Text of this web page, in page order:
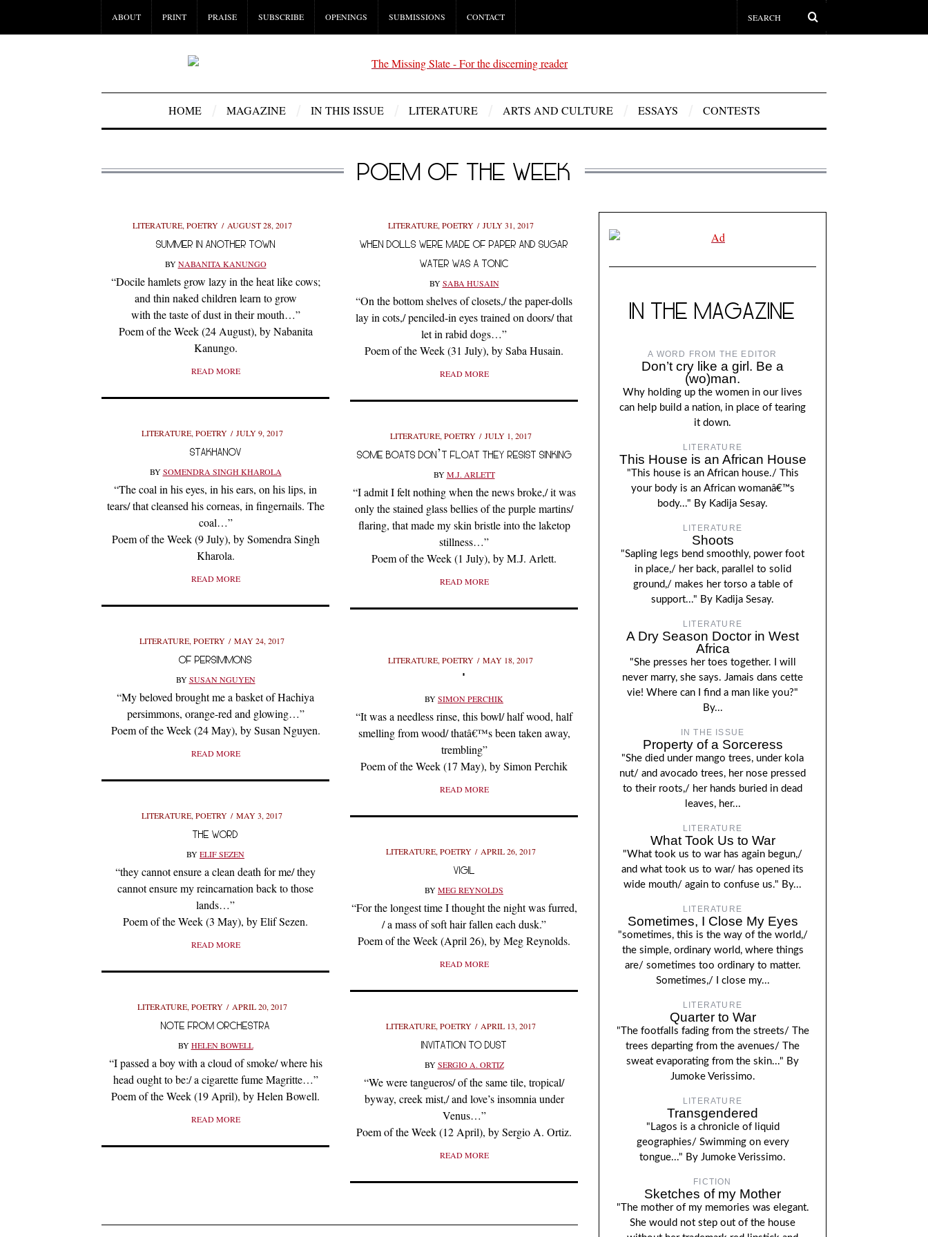
ABOUT PRINT PRAISE SUBSCRIBE OPENINGS SUBMISSIONS CONTACT
HOME MAGAZINE IN THIS ISSUE LITERATURE ARTS AND CULTURE ESSAYS CONTESTS
POEM OF THE WEEK
LITERATURE, POETRY AUGUST 28, 2017
SUMMER IN ANOTHER TOWN
BYNABANITA KANUNGO
“Docile hamlets grow lazy in the heat like cows;
and thin naked children learn to grow
with the taste of dust in their mouth…”
Poem of the Week (24 August), by Nabanita
Kanungo.
READ MORE
LITERATURE, POETRY JULY 31, 2017
WHEN DOLLS WERE MADE OF PAPER AND SUGAR
WATER WAS A TONIC
BYSABA HUSAIN
“On the bottom shelves of closets,/ the paper-dolls
lay in cots,/ penciled-in eyes trained on doors/ that
let in rabid dogs…”
Poem of the Week (31 July), by Saba Husain.
READ MORE
LITERATURE, POETRY JULY 9, 2017
STAKHANOV
BYSOMENDRA SINGH KHAROLA
“The coal in his eyes, in his ears, on his lips, in
tears/ that cleansed his corneas, in fingernails. The
coal…”
Poem of the Week (9 July), by Somendra Singh
Kharola.
READ MORE
LITERATURE, POETRY JULY 1, 2017
SOME BOATS DON’T FLOAT THEY RESIST SINKING
BYM.J. ARLETT
“I admit I felt nothing when the news broke,/ it was
only the stained glass bellies of the purple martins/
flaring, that made my skin bristle into the laketop
stillness…”
Poem of the Week (1 July), by M.J. Arlett.
READ MORE
LITERATURE, POETRY MAY 24, 2017
OF PERSIMMONS
BYSUSAN NGUYEN
“My beloved brought me a basket of Hachiya
persimmons, orange-red and glowing…”
Poem of the Week (24 May), by Susan Nguyen.
READ MORE
LITERATURE, POETRY MAY 18, 2017
*
BYSIMON PERCHIK
“It was a needless rinse, this bowl/ half wood, half
smelling from wood/ thatâ€™s been taken away,
trembling”
Poem of the Week (17 May), by Simon Perchik
READ MORE
LITERATURE, POETRY MAY 3, 2017
THE WORD
BYELIF SEZEN
“they cannot ensure a clean death for me/ they
cannot ensure my reincarnation back to those
lands…”
Poem of the Week (3 May), by Elif Sezen.
READ MORE
LITERATURE, POETRY APRIL 26, 2017
VIGIL
BYMEG REYNOLDS
“For the longest time I thought the night was furred,
/ a mass of soft hair fallen each dusk.”
Poem of the Week (April 26), by Meg Reynolds.
READ MORE
LITERATURE, POETRY APRIL 20, 2017
NOTE FROM ORCHESTRA
BYHELEN BOWELL
“I passed a boy with a cloud of smoke/ where his
head ought to be:/ a cigarette fume Magritte…”
Poem of the Week (19 April), by Helen Bowell.
READ MORE
LITERATURE, POETRY APRIL 13, 2017
INVITATION TO DUST
BYSERGIO A. ORTIZ
“We were tangueros/ of the same tile, tropical/
byway, creek mist,/ and love’s insomnia under
Venus…”
Poem of the Week (12 April), by Sergio A. Ortiz.
READ MORE
IN THE MAGAZINE
A WORD FROM THE EDITOR
Don’t cry like a girl. Be a
(wo)man.
Why holding up the women in our lives
can help build a nation, in place of tearing
it down.
LITERATURE
This House is an African House
"This house is an African house./ This
your body is an African womanâ€™s
body..." By Kadija Sesay.
LITERATURE
Shoots
"Sapling legs bend smoothly, power foot
in place,/ her back, parallel to solid
ground,/ makes her torso a table of
support..." By Kadija Sesay.
LITERATURE
A Dry Season Doctor in West
Africa
"She presses her toes together. I will
never marry, she says. Jamais dans cette
vie! Where can I find a man like you?"
By...
IN THE ISSUE
Property of a Sorceress
"She died under mango trees, under kola
nut/ and avocado trees, her nose pressed
to their roots,/ her hands buried in dead
leaves, her...
LITERATURE
What Took Us to War
"What took us to war has again begun,/
and what took us to war/ has opened its
wide mouth/ again to confuse us." By...
LITERATURE
Sometimes, I Close My Eyes
"sometimes, this is the way of the world,/
the simple, ordinary world, where things
are/ sometimes too ordinary to matter.
Sometimes,/ I close my...
LITERATURE
Quarter to War
"The footfalls fading from the streets/ The
trees departing from the avenues/ The
sweat evaporating from the skin..." By
Jumoke Verissimo.
LITERATURE
Transgendered
"Lagos is a chronicle of liquid
geographies/ Swimming on every
tongue..." By Jumoke Verissimo.
FICTION
Sketches of my Mother
"The mother of my memories was elegant.
She would not step out of the house